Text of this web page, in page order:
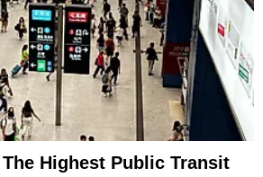
Highest Public Transit